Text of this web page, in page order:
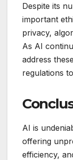
Despite its
important
privacy,
As AI
address
regulations
AI is
offering
efficiency,